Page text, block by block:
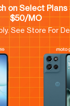
on Select
$50/MO
See Store For